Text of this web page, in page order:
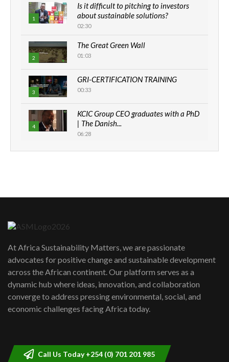
1
Is it difficult to pitching to investors
about sustainable solutions?
02:30
2
The Great Green Wall
01:03
3
GRI-CERTIFICATION TRAINING
00:33
4
KCIC Group CEO graduates with a PhD
| The Danish...
06:28
How can we best simplify
awards|...
06:48
Kenya,UK Year of climate launch|
Lamu,Turkana oil field troubles| And...
04:33
At Africa Sustainability Matters, we are passionate
advocates for positive change and sustainable development
across the African continent. Our platform serves as a
dynamic hub where ideas, innovation, and collaboration
converge to address pressing environmental, social, and
economic challenges facing Africa today.
Call Us Today +254 (0) 701 201 985